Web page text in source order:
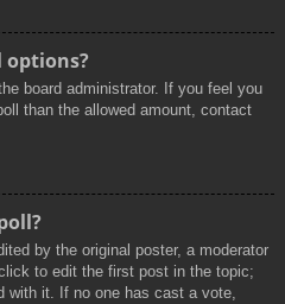
options?
board administrator. If you feel you
than the allowed amount, contact
by the original poster, a moderator
to edit the first post in the topic;
with it. If no one has cast a vote,